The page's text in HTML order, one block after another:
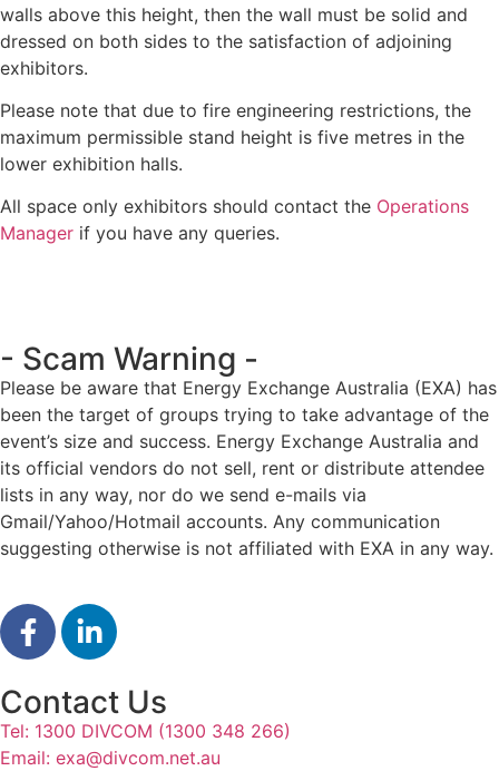
walls above this height, then the wall must be solid and
dressed on both sides to the satisfaction of adjoining
exhibitors.
Please note that due to fire engineering restrictions, the
maximum permissible stand height is five metres in the
lower exhibition halls.
All space only exhibitors should contact the Operations
Manager if you have any queries.
- Scam Warning -
Please be aware that Energy Exchange Australia (EXA) has
been the target of groups trying to take advantage of the
event’s size and success. Energy Exchange Australia and
its official vendors do not sell, rent or distribute attendee
lists in any way, nor do we send e-mails via
Gmail/Yahoo/Hotmail accounts. Any communication
suggesting otherwise is not affiliated with EXA in any way.
Contact Us
Tel: 1300 DIVCOM (1300 348 266)
Email: exa@divcom.net.au